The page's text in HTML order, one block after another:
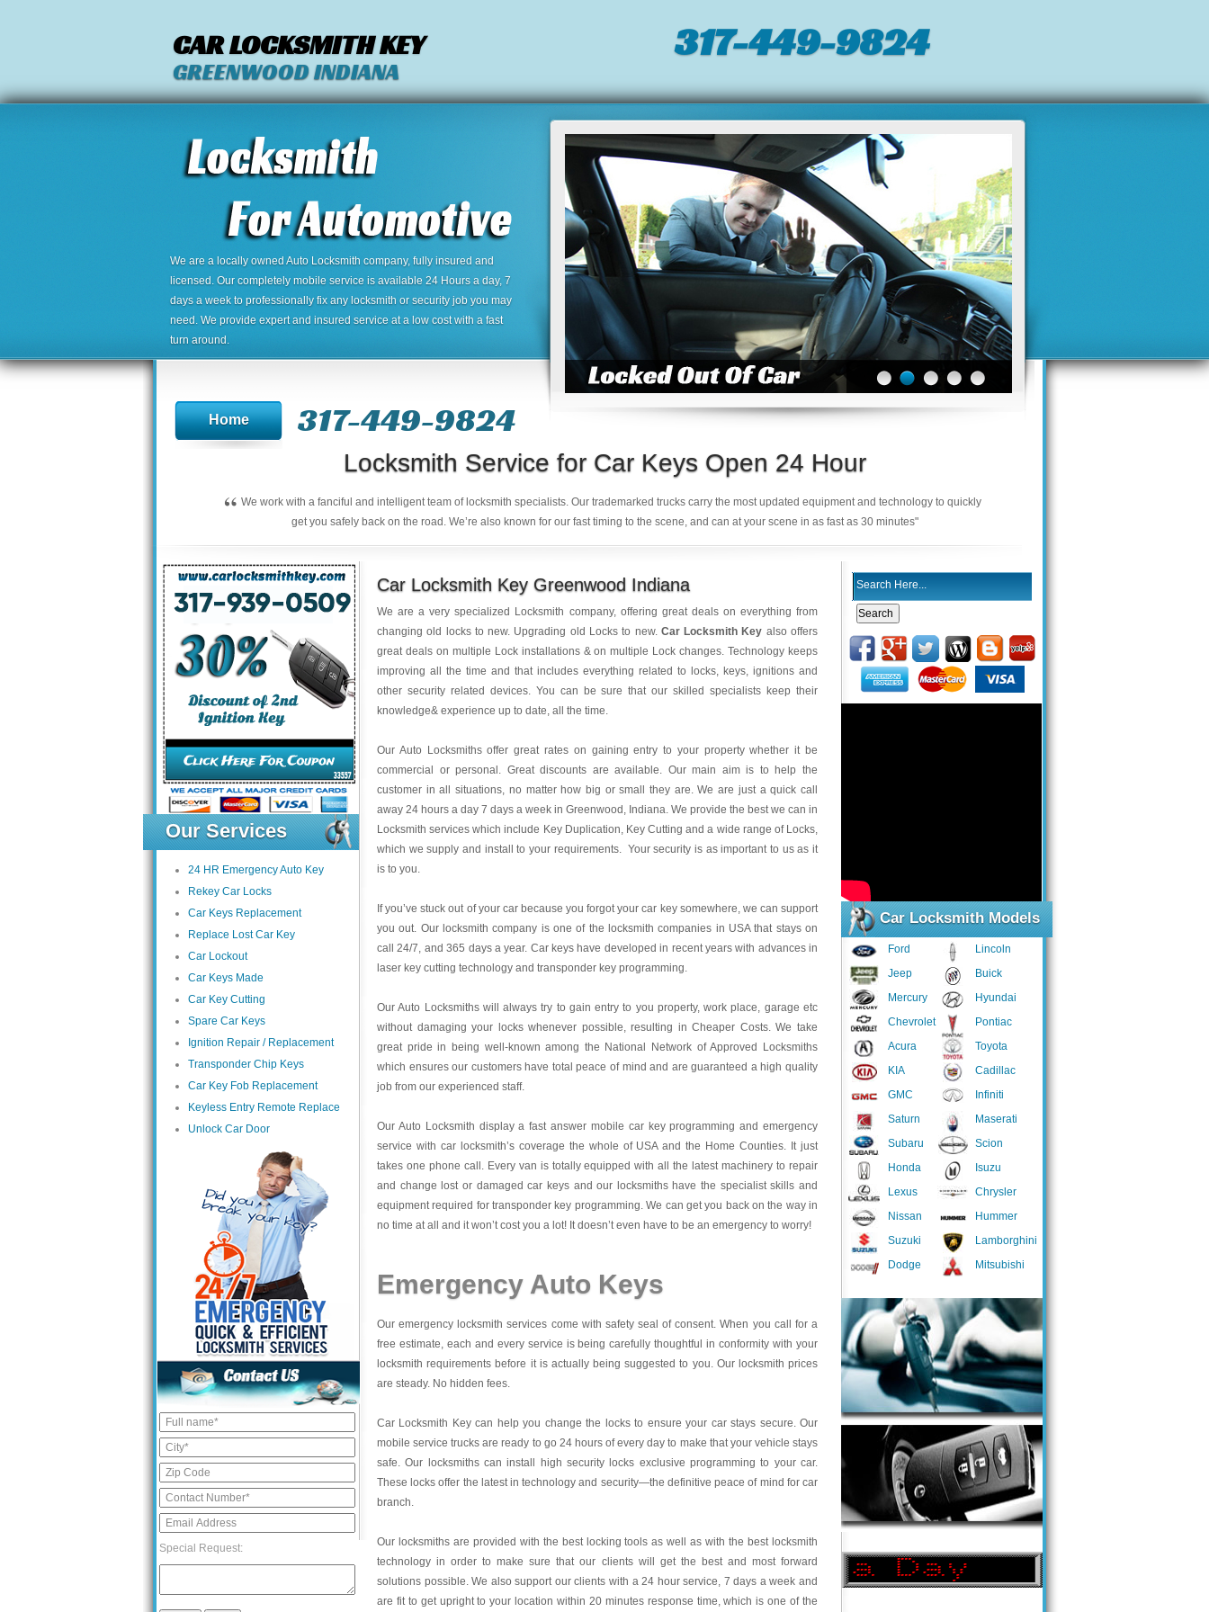
CAR LOCKSMITH KEY 317-449-9824
GREENWOOD INDIANA
We are a locally owned Auto Locksmith company, fully insured and
licensed. Our completely mobile service is available 24 Hours a day, 7
days a week to professionally fix any locksmith or security job you may
need. We provide expert and insured service at a low cost with a fast
turn around.
Home 317-449-9824
Locksmith Service for Car Keys Open 24 Hour
“ We work with a fanciful and intelligent team of locksmith specialists. Our trademarked trucks carry the most updated equipment and technology to quickly
get you safely back on the road. We’re also known for our fast timing to the scene, and can at your scene in as fast as 30 minutes"
Our Services
24 HR Emergency Auto Key
Rekey Car Locks
Car Keys Replacement
Replace Lost Car Key
Car Lockout
Car Keys Made
Car Key Cutting
Spare Car Keys
Ignition Repair / Replacement
Transponder Chip Keys
Car Key Fob Replacement
Keyless Entry Remote Replace
Unlock Car Door
Special Request:
Car Locksmith Models
Ford
Jeep
Mercury
Chevrolet
Acura
KIA
GMC
Saturn
Subaru
Honda
Lexus
Nissan
Suzuki
Dodge
Lincoln
Buick
Hyundai
Pontiac
Toyota
Cadillac
Infiniti
Maserati
Scion
Isuzu
Chrysler
Hummer
Lamborghini
Mitsubishi
Car Locksmith Key Greenwood Indiana
We are a very specialized Locksmith company, offering great deals on everything from
changing old locks to new. Upgrading old Locks to new. Car Locksmith Key also offers
great deals on multiple Lock installations & on multiple Lock changes. Technology keeps
improving all the time and that includes everything related to locks, keys, ignitions and
other security related devices. You can be sure that our skilled specialists keep their
knowledge& experience up to date, all the time.
Our Auto Locksmiths offer great rates on gaining entry to your property whether it be
commercial or personal. Great discounts are available. Our main aim is to help the
customer in all situations, no matter how big or small they are. We are just a quick call
away 24 hours a day 7 days a week in Greenwood, Indiana. We provide the best we can in
Locksmith services which include Key Duplication, Key Cutting and a wide range of Locks,
which we supply and install to your requirements. Your security is as important to us as it
is to you.
If you’ve stuck out of your car because you forgot your car key somewhere, we can support
you out. Our locksmith company is one of the locksmith companies in USA that stays on
call 24/7, and 365 days a year. Car keys have developed in recent years with advances in
laser key cutting technology and transponder key programming.
Our Auto Locksmiths will always try to gain entry to you property, work place, garage etc
without damaging your locks whenever possible, resulting in Cheaper Costs. We take
great pride in being well-known among the National Network of Approved Locksmiths
which ensures our customers have total peace of mind and are guaranteed a high quality
job from our experienced staff.
Our Auto Locksmith display a fast answer mobile car key programming and emergency
service with car locksmith’s coverage the whole of USA and the Home Counties. It just
takes one phone call. Every van is totally equipped with all the latest machinery to repair
and change lost or damaged car keys and our locksmiths have the specialist skills and
equipment required for transponder key programming. We can get you back on the way in
no time at all and it won’t cost you a lot! It doesn’t even have to be an emergency to worry!
Emergency Auto Keys
Our emergency locksmith services come with safety seal of consent. When you call for a
free estimate, each and every service is being carefully thoughtful in conformity with your
locksmith requirements before it is actually being suggested to you. Our locksmith prices
are steady. No hidden fees.
Car Locksmith Keycan help you change the locks to ensure your car stays secure. Our
mobile service trucks are ready to go 24 hours of every day to make that your vehicle stays
safe. Our locksmiths can install high security locks exclusive programming to your car.
These locks offer the latest in technology and security—the definitive peace of mind for car
branch.
Our locksmiths are provided with the best locking tools as well as with the best locksmith
technology in order to make sure that our clients will get the best and most forward
solutions possible. We also support our clients with a 24 hour service, 7 days a week and
are fit to get upright to your location within 20 minutes response time, which is one of the